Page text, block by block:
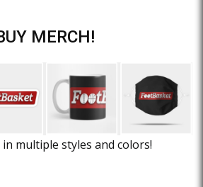
MERCH!
multiple styles and colors!